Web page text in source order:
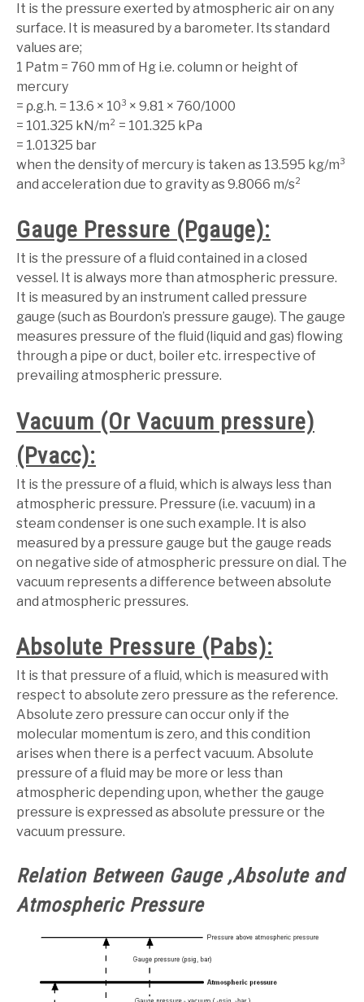
It is the pressure exerted by atmospheric air on any
surface. It is measured by a barometer. Its standard
values are;
1 Patm = 760 mm of Hg i.e. column or height of
mercury
= ρ.g.h. = 13.6 × 10³ × 9.81 × 760/1000
= 101.325 kN/m² = 101.325 kPa
= 1.01325 bar
when the density of mercury is taken as 13.595 kg/m³
and acceleration due to gravity as 9.8066 m/s²
Gauge Pressure (Pgauge):
It is the pressure of a fluid contained in a closed
vessel. It is always more than atmospheric pressure.
It is measured by an instrument called pressure
gauge (such as Bourdon’s pressure gauge). The gauge
measures pressure of the fluid (liquid and gas) flowing
through a pipe or duct, boiler etc. irrespective of
prevailing atmospheric pressure.
Vacuum (Or Vacuum pressure)
(Pvacc):
It is the pressure of a fluid, which is always less than
atmospheric pressure. Pressure (i.e. vacuum) in a
steam condenser is one such example. It is also
measured by a pressure gauge but the gauge reads
on negative side of atmospheric pressure on dial. The
vacuum represents a difference between absolute
and atmospheric pressures.
Absolute Pressure (Pabs):
It is that pressure of a fluid, which is measured with
respect to absolute zero pressure as the reference.
Absolute zero pressure can occur only if the
molecular momentum is zero, and this condition
arises when there is a perfect vacuum. Absolute
pressure of a fluid may be more or less than
atmospheric depending upon, whether the gauge
pressure is expressed as absolute pressure or the
vacuum pressure.
Relation Between Gauge ,Absolute and
Atmospheric Pressure